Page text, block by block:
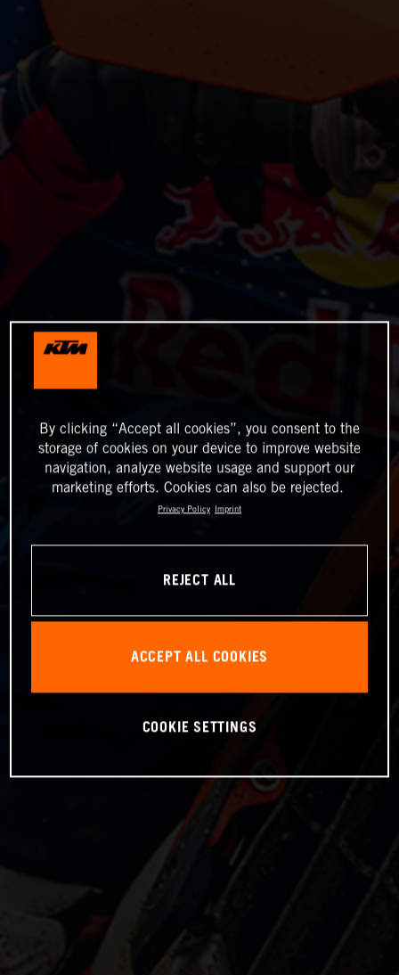
By clicking “Accept all cookies”, you consent to the
storage of cookies on your device to improve website
navigation, analyze website usage and support our
marketing efforts. Cookies can also be rejected.
Privacy Policy Imprint
REJECT ALL
ACCEPT ALL COOKIES
COOKIE SETTINGS